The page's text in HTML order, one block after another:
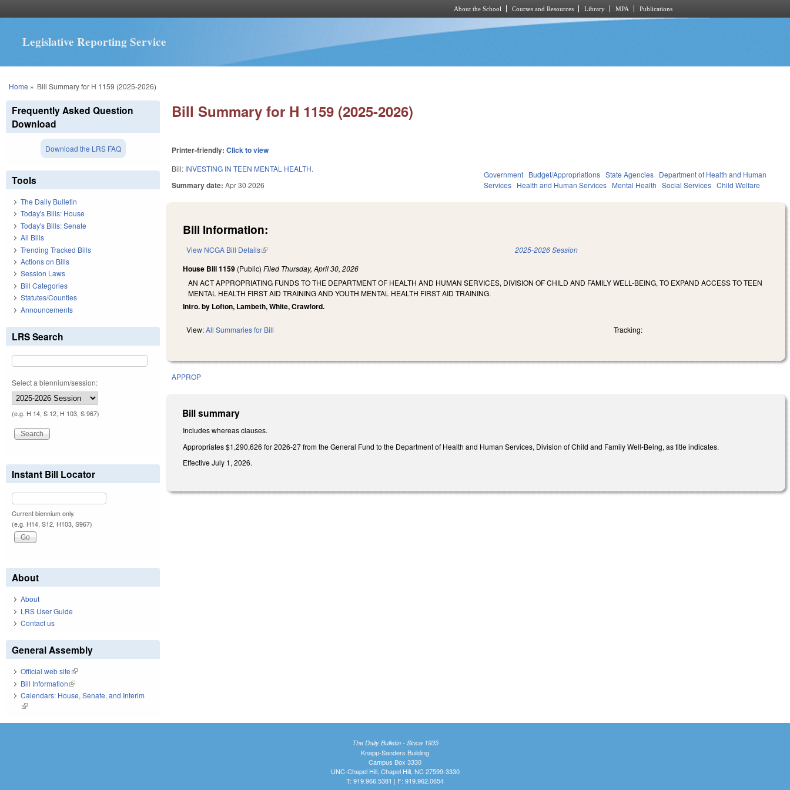
About the School Courses and Resources Library MPA Publications
Legislative Reporting Service
You are here
Home » Bill Summary for H 1159 (2025-2026)
Bill Summary for H 1159 (2025-2026)
Printer-friendly:Click to view
Bill: INVESTING IN TEEN MENTAL HEALTH.
Summary date:Apr 30 2026
Government Budget/Appropriations State Agencies Department of Health and Human
Services Health and Human Services Mental Health Social Services Child Welfare
Bill Information:
View NCGA Bill Details(link is external) 2025-2026 Session
House Bill 1159 (Public)Filed Thursday, April 30, 2026
AN ACT APPROPRIATING FUNDS TO THE DEPARTMENT OF HEALTH AND HUMAN SERVICES, DIVISION OF CHILD AND FAMILY WELL-BEING, TO EXPAND ACCESS TO TEEN
MENTAL HEALTH FIRST AID TRAINING AND YOUTH MENTAL HEALTH FIRST AID TRAINING.
Intro. by Lofton, Lambeth, White, Crawford.
View:All Summaries for Bill Tracking:
APPROP
Bill summary
Includes whereas clauses.
Appropriates $1,290,626 for 2026-27 from the General Fund to the Department of Health and Human Services, Division of Child and Family Well-Being, as title indicates.
Effective July 1, 2026.
Frequently Asked Question
Download
Download the LRS FAQ
Tools
The Daily Bulletin
Today's Bills: House
Today's Bills: Senate
All Bills
Trending Tracked Bills
Actions on Bills
Session Laws
Bill Categories
Statutes/Counties
Announcements
LRS Search
Select a biennium/session:
(e.g. H 14, S 12, H 103, S 967)
Instant Bill Locator
Current biennium only.
(e.g. H14, S12, H103, S967)
About
About
LRS User Guide
Contact us
General Assembly
Official web site(link is external)
Bill Information(link is external)
Calendars: House, Senate, and Interim
(link is external)
The Daily Bulletin - Since 1935
Knapp-Sanders Building
Campus Box 3330
UNC-Chapel Hill, Chapel Hill, NC 27599-3330
T: 919.966.5381 | F: 919.962.0654